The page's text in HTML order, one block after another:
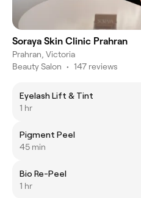
Soraya Skin Clinic Prahran
Prahran, Victoria
Beauty Salon • 147 reviews
Eyelash Lift & Tint
1 hr
Pigment Peel
45 min
Bio Re-Peel
1 hr